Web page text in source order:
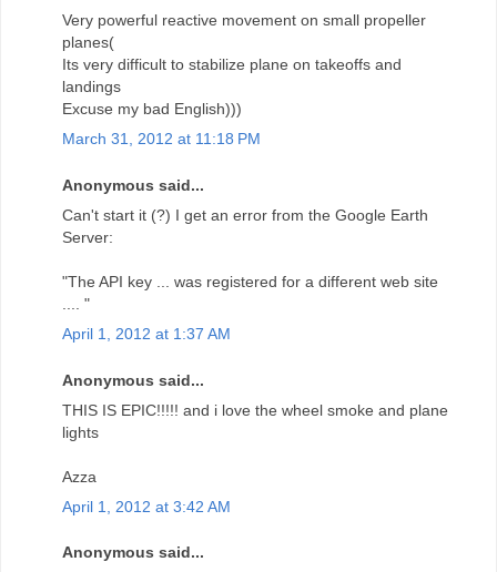
Very powerful reactive movement on small propeller
planes(
Its very difficult to stabilize plane on takeoffs and
landings
Excuse my bad English)))
March 31, 2012 at 11:18 PM
Anonymous said...
Can't start it (?) I get an error from the Google Earth
Server:
"The API key ... was registered for a different web site
.... "
April 1, 2012 at 1:37 AM
Anonymous said...
THIS IS EPIC!!!!! and i love the wheel smoke and plane
lights
Azza
April 1, 2012 at 3:42 AM
Anonymous said...